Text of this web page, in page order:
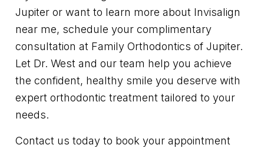
Jupiter or want to learn more about Invisalign
near me, schedule your complimentary
consultation at Family Orthodontics of Jupiter.
Let Dr. West and our team help you achieve
the confident, healthy smile you deserve with
expert orthodontic treatment tailored to your
needs.
Contact us today to book your appointment